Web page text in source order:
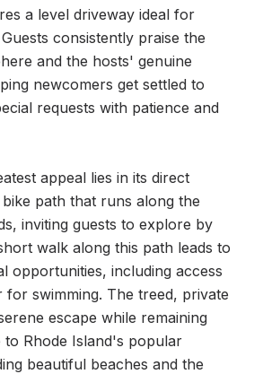
a level driveway ideal for
consistently praise the
and the hosts' genuine
newcomers get settled to
requests with patience and
appeal lies in its direct
path that runs along the
inviting guests to explore by
walk along this path leads to
opportunities, including access
swimming. The treed, private
escape while remaining
Rhode Island's popular
beautiful beaches and the